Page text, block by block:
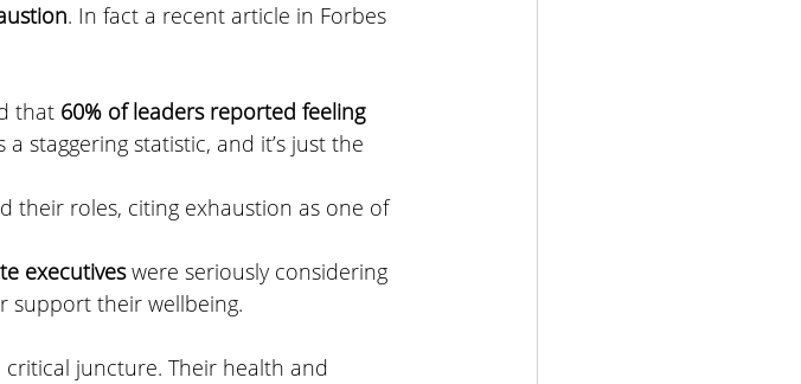
. In fact a recent article in Forbes
that 60% of leaders reported feeling
a staggering statistic, and it’s just the
their roles, citing exhaustion as one of
executives were seriously considering
support their wellbeing.
critical juncture. Their health and